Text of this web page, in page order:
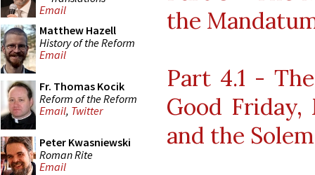
Email
Matthew Hazell
History of the Reform
Email
Fr. Thomas Kocik
Reform of the Reform
Email, Twitter
Peter Kwasniewski
Roman Rite
Email
the
Part 4.1 -
Good Friday,
and the